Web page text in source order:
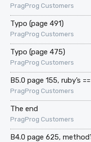
PragProg Customers
Typo (page 491)
PragProg Customers
Typo (page 475)
PragProg Customers
B5.0 page 155, ruby’s
PragProg Customers
The end
PragProg Customers
B4.0 page 625,